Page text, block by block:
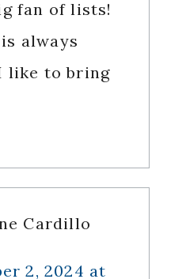
fan of lists!
always
like to bring
Cardillo
2, 2024 at